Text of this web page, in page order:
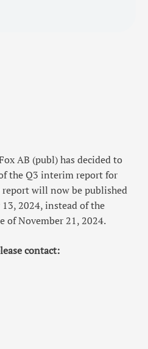
AB (publ) has decided to
the Q3 interim report for
report will now be published
2024, instead of the
of November 21, 2024.
contact: